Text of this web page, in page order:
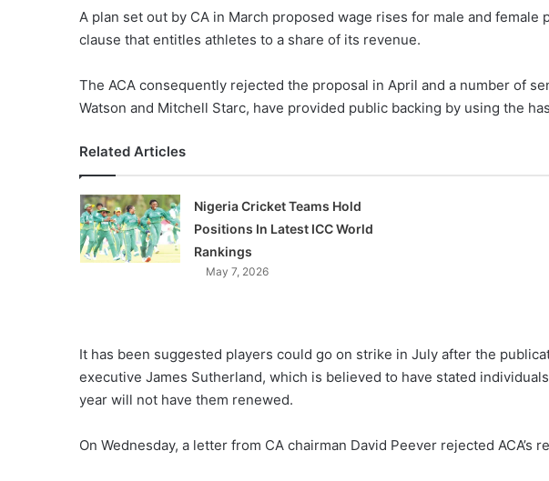
A plan set out by CA in March proposed wage rises for male and female
clause that entitles athletes to a share of its revenue.
The ACA consequently rejected the proposal in April and a number of
Watson and Mitchell Starc, have provided public backing by using the
Related Articles
Nigeria Cricket Teams Hold
Positions In Latest ICC World
Rankings
May 7, 2026
It has been suggested players could go on strike in July after the
executive James Sutherland, which is believed to have stated
year will not have them renewed.
On Wednesday, a letter from CA chairman David Peever rejected ACA’s